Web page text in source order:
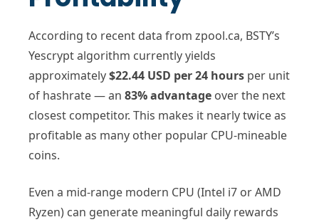
According to recent data from zpool.ca, BSTY’s
Yescrypt algorithm currently yields
approximately$22.44 USD per 24 hours per unit
of hashrate — an 83% advantage over the next
closest competitor. This makes it nearly twice as
profitable as many other popular CPU-mineable
coins.
Even a mid-range modern CPU (Intel i7 or AMD
Ryzen) can generate meaningful daily rewards